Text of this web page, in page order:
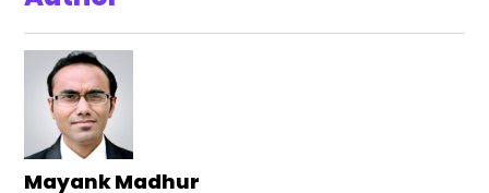
Mayank Madhur